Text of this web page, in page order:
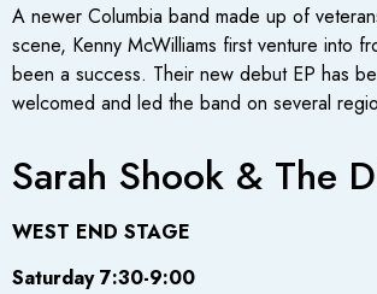
A newer Columbia band made up of
scene, Kenny McWilliams first venture into
been a success. Their new debut EP has
welcomed and led the band on several
Sarah Shook & The
WEST END STAGE
Saturday 7:30-9:00